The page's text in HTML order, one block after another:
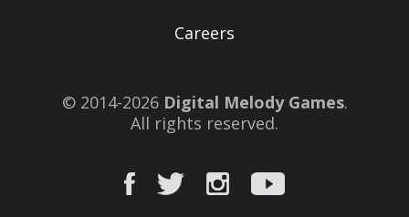
Careers
© 2014-2026 Digital Melody Games.
All rights reserved.